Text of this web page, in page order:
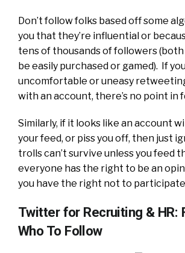
Don’t follow folks based off some
you that they’re influential or
tens of thousands of followers
be easily purchased or gamed). If
uncomfortable or uneasy
with an account, there’s no point in
Similarly, if it looks like an account
your feed, or piss you off, then just
trolls can’t survive unless you feed
everyone has the right to be an
you have the right not to
Twitter for Recruiting & HR:
Who To Follow